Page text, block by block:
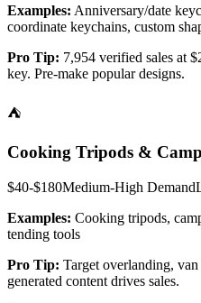
Examples: Anniversary/date
coordinate keychains, custom
Pro Tip: 7,954 verified sales at
key. Pre-make popular designs.
⛺
Cooking Tripods &
$40-$180Medium-High Demand
Examples: Cooking tripods,
tending tools
Pro Tip: Target overlanding,
generated content drives sales.